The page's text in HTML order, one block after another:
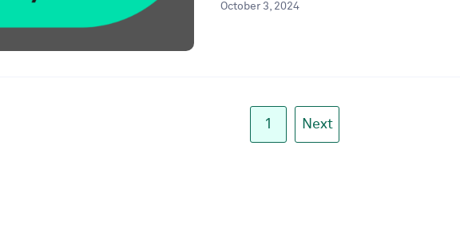
October 3, 2024
1 Next